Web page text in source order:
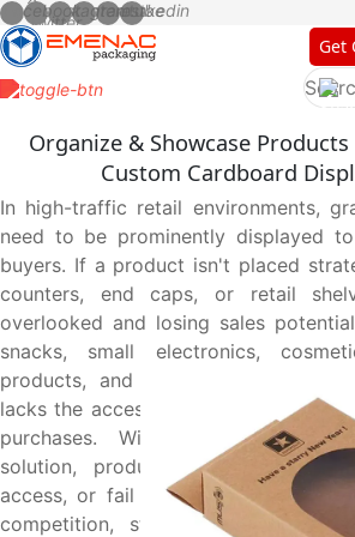
Get
Organize & Showcase
Custom Cardboard
In high-traffic retail environments,
need to be prominently displayed
buyers. If a product isn't placed
counters, end caps, or retail
overlooked and losing sales
snacks, small electronics,
products, and impulse-buy items,
lacks the accessibility and visibility
purchases. Without a structured,
solution, products can appear
access, or fail to grab customer
competition, store owners prefer